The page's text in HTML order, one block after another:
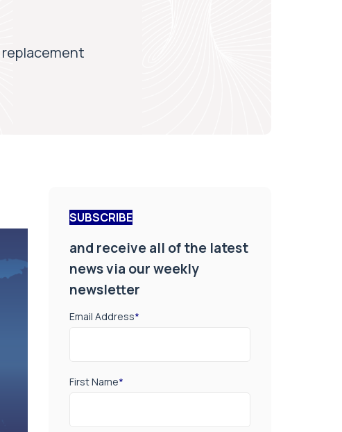
SUBSCRIBE
and receive all of the latest
news via our weekly
newsletter
Email Address*
First Name*